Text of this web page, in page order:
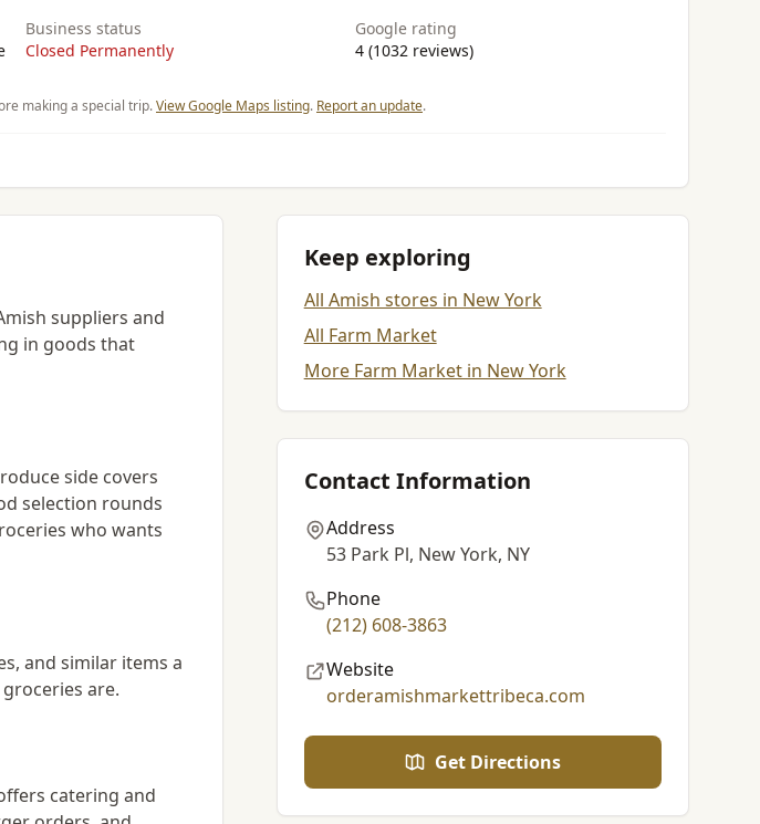
Business status
Closed Permanently
Google rating
4 (1032 reviews)
making a special trip.View Google Maps listing. Report an update.
suppliers and
in goods that
side covers
selection rounds
who wants
and similar items a
are.
catering and
Keep exploring
All Amish stores in New York
All Farm Market
More Farm Market in New York
Contact Information
Address
53 Park Pl, New York, NY
Phone
(212) 608-3863
Website
orderamishmarkettribeca.com
Get Directions